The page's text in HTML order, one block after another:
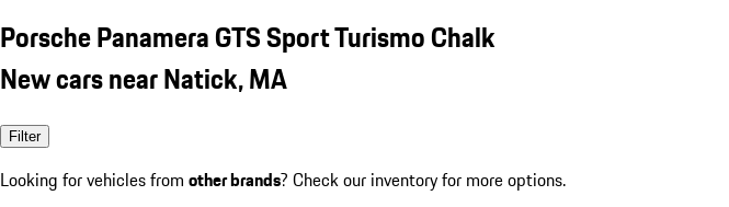
Porsche Panamera GTS Sport Turismo Chalk
New cars near Natick, MA
Filter
Looking for vehicles from other brands? Check our inventory for more options.